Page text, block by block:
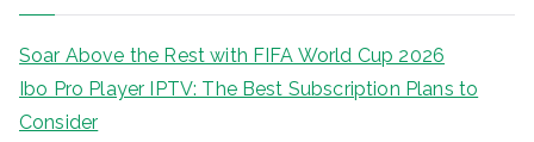
Soar Above the Rest with FIFA World Cup 2026
Ibo Pro Player IPTV: The Best Subscription Plans to
Consider